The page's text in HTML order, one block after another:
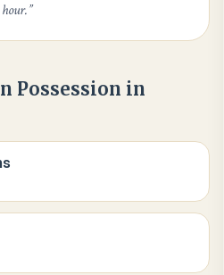
”
Possession in